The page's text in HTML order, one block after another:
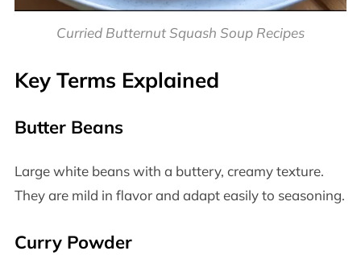
Curried Butternut Squash Soup Recipes
Key Terms Explained
Butter Beans
Large white beans with a buttery, creamy texture.
They are mild in flavor and adapt easily to seasoning.
Curry Powder